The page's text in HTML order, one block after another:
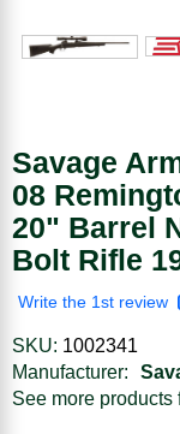
Savage
08
20" Barrel
Bolt Rifle
Write the 1st review
SKU: 1002341
Manufacturer:
See more products